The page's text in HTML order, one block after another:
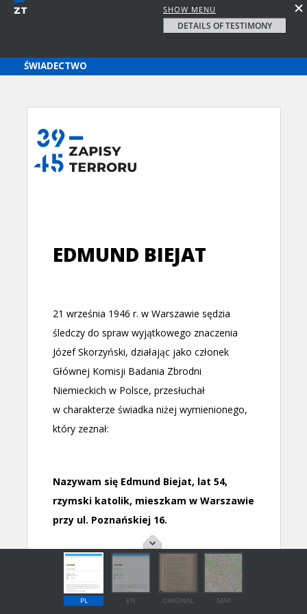
SHOW MENU
DETAILS OF TESTIMONY
PL EN ORIGINAL MAP